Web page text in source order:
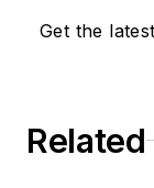
Get the
Related